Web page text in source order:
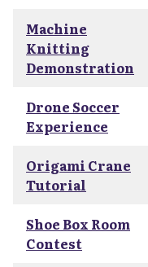
Machine
Knitting
Demonstration
Drone Soccer
Experience
Origami Crane
Tutorial
Shoe Box Room
Contest